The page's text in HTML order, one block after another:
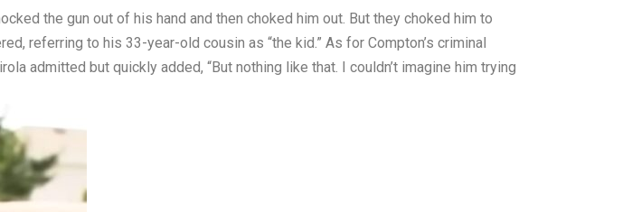
the gun out of his hand and then choked him out. But they choked him to
referring to his 33-year-old cousin as “the kid.” As for Compton’s criminal
admitted but quickly added, “But nothing like that. I couldn’t imagine him trying